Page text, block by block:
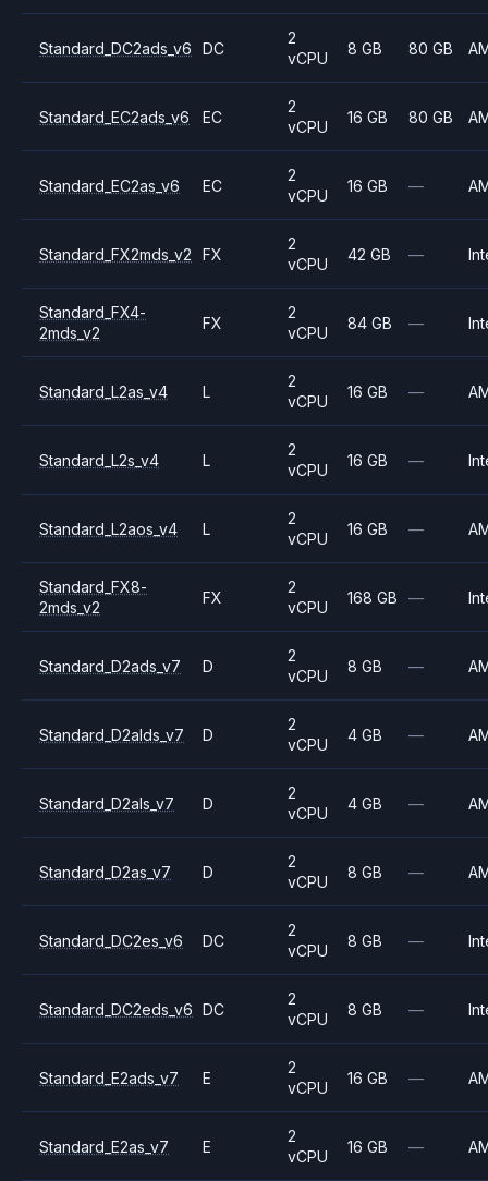
Standard_DC2ads_v6 DC
2
vCPU
8 GB 80 GB
Standard_EC2ads_v6 EC
2
vCPU
16 GB 80 GB
Standard_EC2as_v6 EC
2
vCPU
16 GB —
Standard_FX2mds_v2 FX
2
vCPU
42 GB —
Standard_FX4-
2mds_v2
FX
2
vCPU
84 GB —
Standard_L2as_v4 L
2
vCPU
16 GB —
Standard_L2s_v4 L
2
vCPU
16 GB —
Standard_L2aos_v4 L
2
vCPU
16 GB —
Standard_FX8-
2mds_v2
FX
2
vCPU
168 GB —
Standard_D2ads_v7 D
2
vCPU
8 GB —
Standard_D2alds_v7 D
2
vCPU
4 GB —
Standard_D2als_v7 D
2
vCPU
4 GB —
Standard_D2as_v7 D
2
vCPU
8 GB —
Standard_DC2es_v6 DC
2
vCPU
8 GB —
Standard_DC2eds_v6 DC
2
vCPU
8 GB —
Standard_E2ads_v7 E
2
vCPU
16 GB —
Standard_E2as_v7 E
2
vCPU
16 GB —